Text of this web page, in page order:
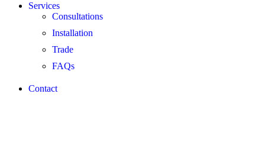
Services
Consultations
Installation
Trade
FAQs
Contact